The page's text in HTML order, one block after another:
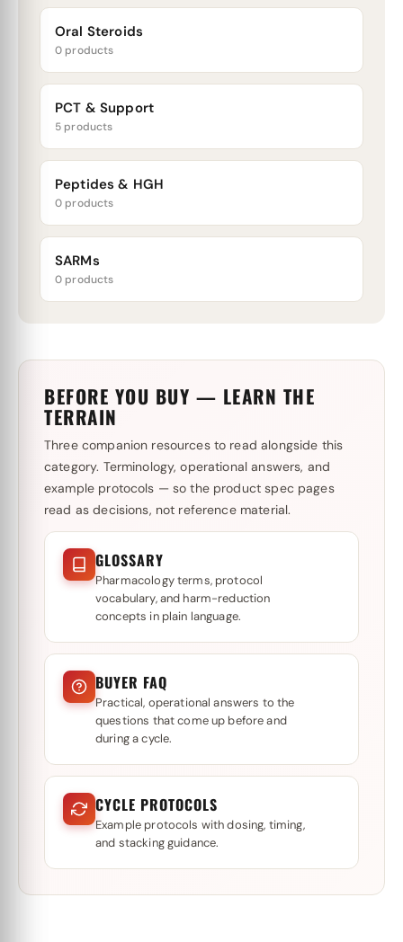
Oral Steroids
0 products
PCT & Support
5 products
Peptides & HGH
0 products
SARMs
0 products
BEFORE YOU BUY — LEARN THE
TERRAIN
Three companion resources to read alongside this
category. Terminology, operational answers, and
example protocols — so the product spec pages
read as decisions, not reference material.
GLOSSARY
Pharmacology terms, protocol
vocabulary, and harm-reduction
concepts in plain language.
BUYER FAQ
Practical, operational answers to the
questions that come up before and
during a cycle.
CYCLE PROTOCOLS
Example protocols with dosing, timing,
and stacking guidance.